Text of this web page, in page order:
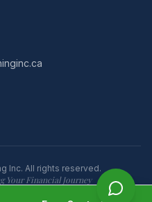
Inc. All rights reserved.
Financial Journey